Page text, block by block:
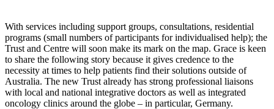
With services including support groups, consultations, residential
programs (small numbers of participants for individualised help); the
Trust and Centre will soon make its mark on the map. Grace is keen
to share the following story because it gives credence to the
necessity at times to help patients find their solutions outside of
Australia. The new Trust already has strong professional liaisons
with local and national integrative doctors as well as integrated
oncology clinics around the globe – in particular, Germany.